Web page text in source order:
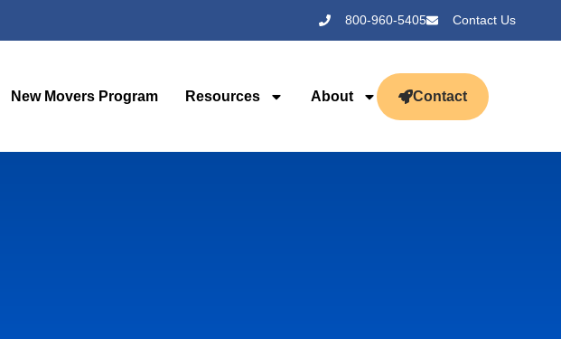
800-960-5405 Contact Us
New Movers Program Resources About Contact